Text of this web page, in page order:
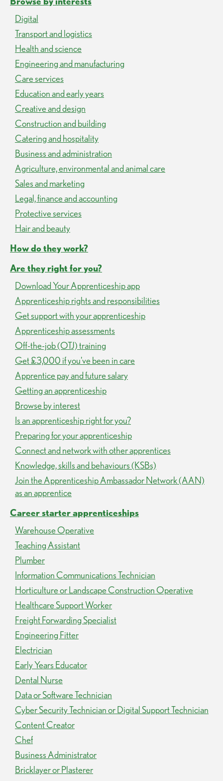
Digital
Transport and logistics
Health and science
Engineering and manufacturing
Care services
Education and early years
Creative and design
Construction and building
Catering and hospitality
Business and administration
Agriculture, environmental and animal care
Sales and marketing
Legal, finance and accounting
Protective services
Hair and beauty
How do they work?
Are they right for you?
Download Your Apprenticeship app
Apprenticeship rights and responsibilities
Get support with your apprenticeship
Apprenticeship assessments
Off-the-job (OTJ) training
Get £3,000 if you've been in care
Apprentice pay and future salary
Getting an apprenticeship
Browse by interest
Is an apprenticeship right for you?
Preparing for your apprenticeship
Connect and network with other apprentices
Knowledge, skills and behaviours (KSBs)
Join the Apprenticeship Ambassador Network (AAN)
as an apprentice
Career starter apprenticeships
Warehouse Operative
Teaching Assistant
Plumber
Information Communications Technician
Horticulture or Landscape Construction Operative
Healthcare Support Worker
Freight Forwarding Specialist
Engineering Fitter
Electrician
Early Years Educator
Dental Nurse
Data or Software Technician
Cyber Security Technician or Digital Support Technician
Content Creator
Chef
Business Administrator
Bricklayer or Plasterer